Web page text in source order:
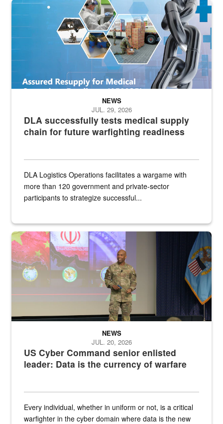
Graphic depicting aspects of the medical industrial base and
DLA successfully tests medical supply
chain for future warfighting readiness
NEWS
JUL. 29, 2026
DLA Logistics Operations facilitates a wargame with
more than 120 government and private-sector
participants to strategize successful...
Air Force Chief Master Sgt. Kenneth Bruce speaks onstage with
US Cyber Command senior enlisted
leader: Data is the currency of warfare
NEWS
JUL. 20, 2026
Every individual, whether in uniform or not, is a critical
warfighter in the cyber domain where data is the new